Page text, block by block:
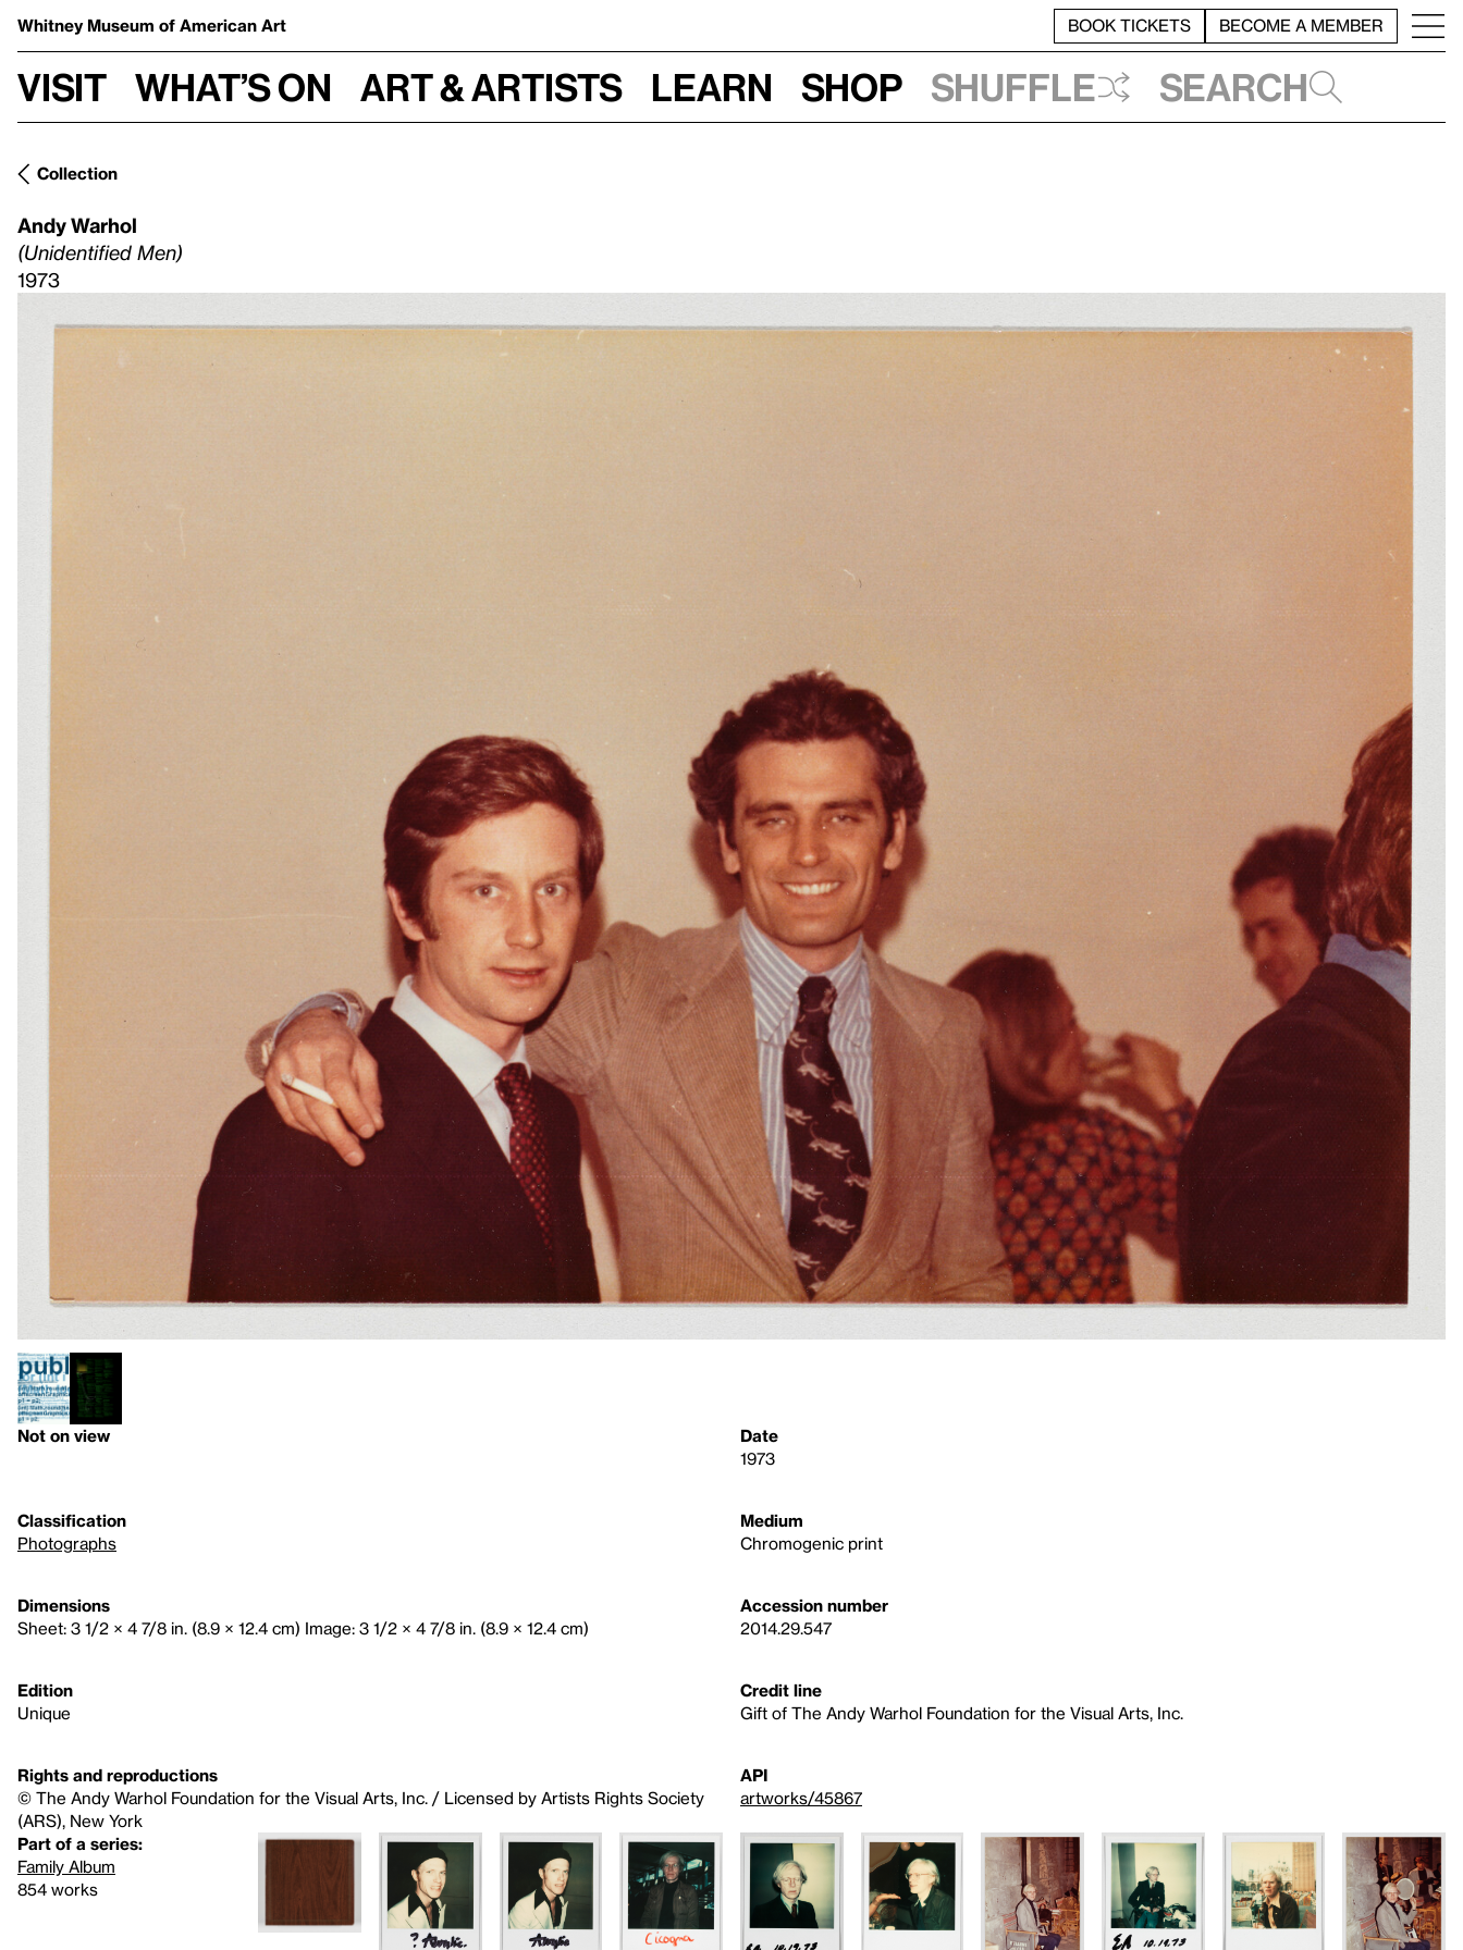
Whitney Museum of American Art BOOK TICKETS BECOME A MEMBER
Visit What’s on Art & Artists Learn Shop Shuffle Search
Collection
Andy Warhol
(Unidentified Men)
1973
Not on view
Date
1973
Classification
Photographs
Medium
Chromogenic print
Dimensions
Sheet: 3 1/2 × 4 7/8 in. (8.9 × 12.4 cm) Image: 3 1/2 × 4 7/8 in. (8.9 × 12.4 cm)
Accession number
2014.29.547
Edition
Unique
Credit line
Gift of The Andy Warhol Foundation for the Visual Arts, Inc.
Rights and reproductions
© The Andy Warhol Foundation for the Visual Arts, Inc. / Licensed by Artists Rights Society
(ARS), New York
API
artworks/45867
Part of a series:
Family Album
854 works